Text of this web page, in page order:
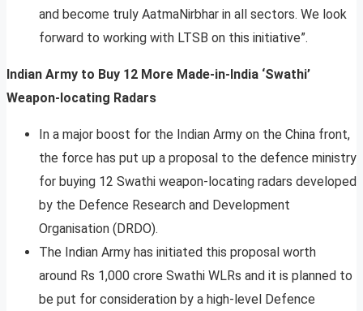
and become truly AatmaNirbhar in all sectors. We look
forward to working with LTSB on this initiative”.
Indian Army to Buy 12 More Made-in-India ‘Swathi’
Weapon-locating Radars
In a major boost for the Indian Army on the China front,
the force has put up a proposal to the defence ministry
for buying 12 Swathi weapon-locating radars developed
by the Defence Research and Development
Organisation (DRDO).
The Indian Army has initiated this proposal worth
around Rs 1,000 crore Swathi WLRs and it is planned to
be put for consideration by a high-level Defence